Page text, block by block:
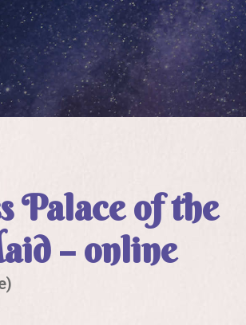
Palace of the
– online